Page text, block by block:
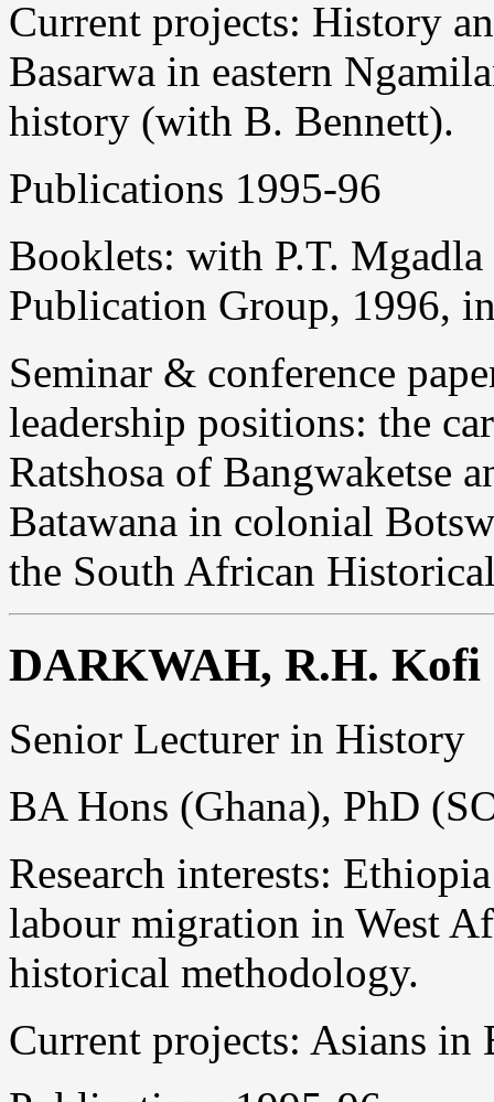
Current projects: History
Basarwa in eastern
history (with B. Bennett).
Publications 1995-96
Booklets: with P.T. Mgadla
Publication Group, 1996,
Seminar & conference
leadership positions: the
Ratshosa of Bangwaketse
Batawana in colonial
the South African
DARKWAH, R.H. Kofi
Senior Lecturer in History
BA Hons (Ghana), PhD
Research interests:
labour migration in West
historical methodology.
Current projects: Asians in